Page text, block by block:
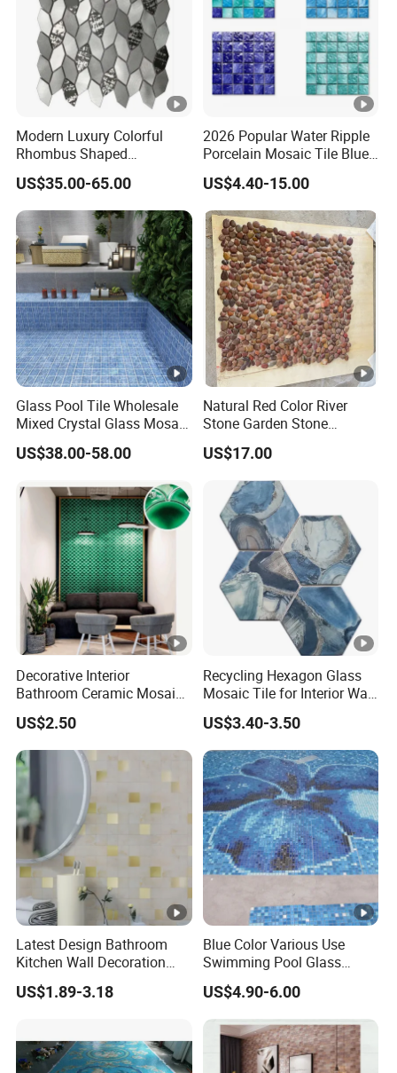
Modern Luxury Colorful
Rhombus Shaped
Aluminum Mosaic Tiles
Wall Tiles for Elegant Wall
Designs
US$35.00-65.00
2026 Popular Water Ripple
Porcelain Mosaic Tile Blue
Green Glossy Anti-Slip
Ceramic Pool Tile for
Swimming Pool Decoration
US$4.40-15.00
Glass Pool Tile Wholesale
Mixed Crystal Glass Mosaic
Tile for Swimming Pool
Factory Price
US$38.00-58.00
Natural Red Color River
Stone Garden Stone
Swimming Pool Pebble
Mosaic Tile
US$17.00
Decorative Interior
Bathroom Ceramic Mosaic
Tile Back Splash Wall Tile
for Promotion
US$2.50
Recycling Hexagon Glass
Mosaic Tile for Interior Wall
Decorate
US$3.40-3.50
Latest Design Bathroom
Kitchen Wall Decoration
Home Decor Metallic
Decorative 3D New Building
with Factory Price
US$1.89-3.18
Blue Color Various Use
Swimming Pool Glass
Mosaic Blend, Glass
Mosaics for Swimming
Pools, Exterior Facades,
Flooring
US$4.90-6.00